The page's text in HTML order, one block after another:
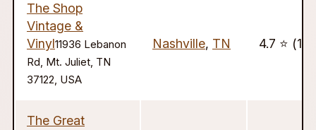
The Shop
Vintage &
Vinyl11936 Lebanon
Rd, Mt. Juliet, TN
37122, USA
Nashville, TN 4.7 ⭐️ (13)
The Great